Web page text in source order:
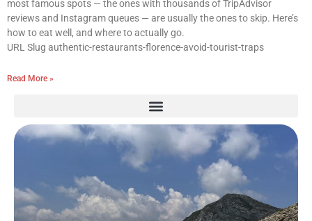
most famous spots — the ones with thousands of TripAdvisor
reviews and Instagram queues — are usually the ones to skip. Here’s
how to eat well, and where to actually go.
URL Slug authentic-restaurants-florence-avoid-tourist-traps
Read More »